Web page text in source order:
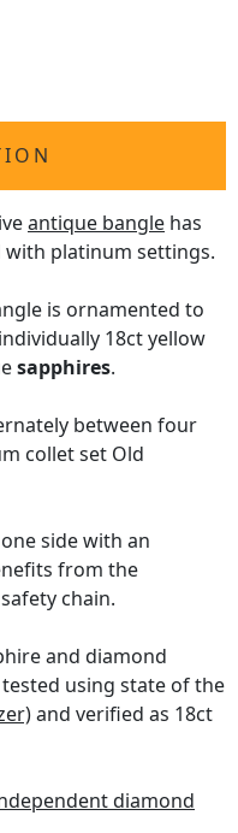
antique bangle has
with platinum settings.
is ornamented to
18ct yellow
sapphires.
between four
collet set Old
side with an
from the
chain.
and diamond
using state of the
and verified as 18ct
diamond